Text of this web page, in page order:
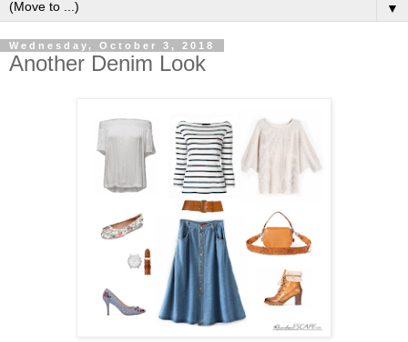
▼
Wednesday, October 3, 2018
Another Denim Look